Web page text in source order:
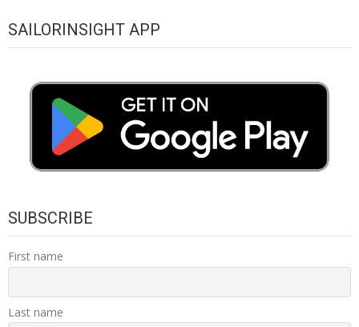
SAILORINSIGHT APP
SUBSCRIBE
First name
Last name